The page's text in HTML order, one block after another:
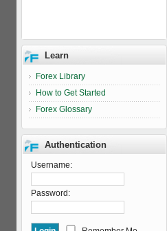
Learn
Forex Library
How to Get Started
Forex Glossary
Authentication
Username:
Password: